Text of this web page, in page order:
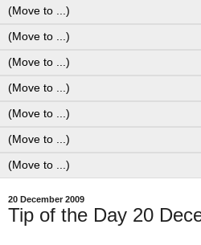
20 December 2009
Tip of the Day 20